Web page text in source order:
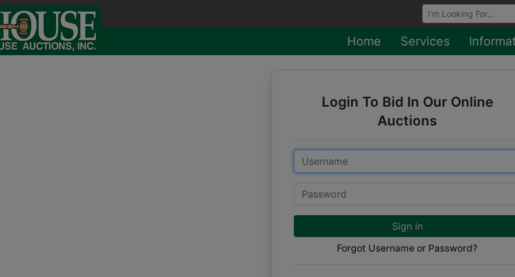
Browse Auctions
Home Services
Login To Bid In Our Online
Auctions
Email
Password
Sign in
Forgot Username or Password?